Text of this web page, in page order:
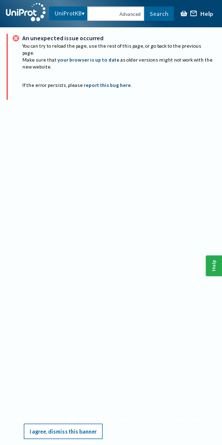
UniProtKB Advanced Search Help
An unexpected issue occurred
You can try to reload the page, use the rest of this page, or go back to the previous
page.
Make sure that your browser is up to date as older versions might not work with the
new website.
If the error persists, please report this bug here.
I agree, dismiss this banner
Help